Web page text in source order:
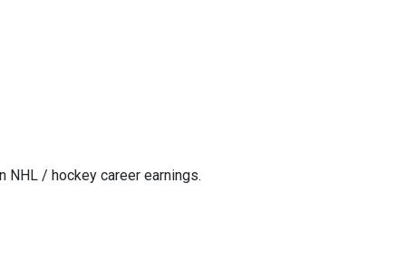
NHL / hockey career earnings.